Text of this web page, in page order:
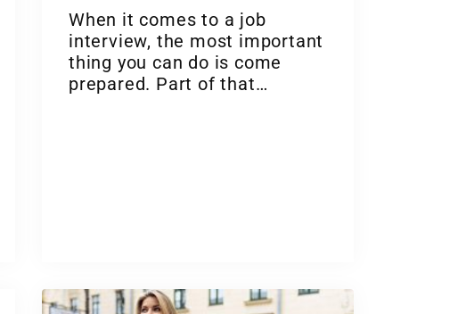
When it comes to a job
interview, the most important
thing you can do is come
prepared. Part of that…